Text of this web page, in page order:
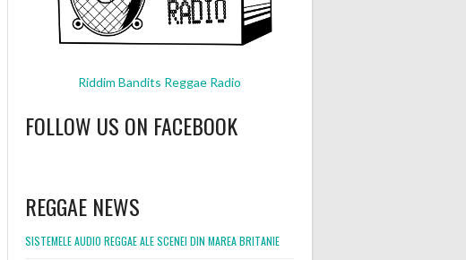
Riddim Bandits Reggae Radio
FOLLOW US ON FACEBOOK
REGGAE NEWS
SISTEMELE AUDIO REGGAE ALE SCENEI DIN MAREA BRITANIE